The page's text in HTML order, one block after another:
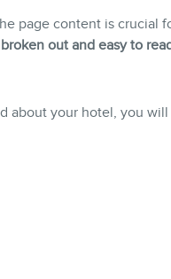
page content is crucial
broken out and easy to
about your hotel, you